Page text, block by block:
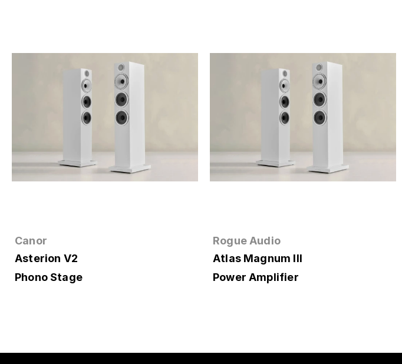
Canor
Asterion V2
Phono Stage
Rogue Audio
Atlas Magnum III
Power Amplifier